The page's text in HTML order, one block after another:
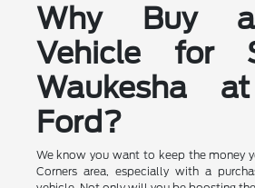
Why Buy
Vehicle for
Waukesha
Ford?
We know you want to keep the money
Corners area, especially with a